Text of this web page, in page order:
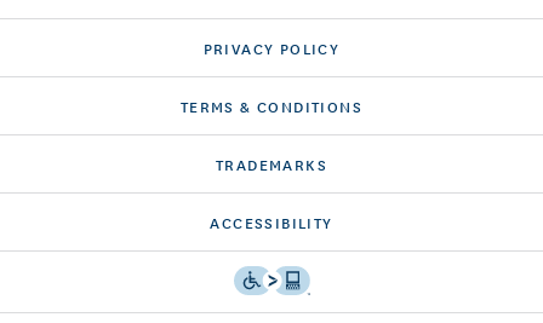
PRIVACY POLICY
TERMS & CONDITIONS
TRADEMARKS
ACCESSIBILITY